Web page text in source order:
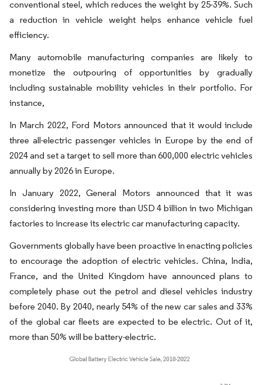
conventional steel, which reduces the weight by 25-39%. Such
a reduction in vehicle weight helps enhance vehicle fuel
efficiency.
Many automobile manufacturing companies are likely to
monetize the outpouring of opportunities by gradually
including sustainable mobility vehicles in their portfolio. For
instance,
In March 2022, Ford Motors announced that it would include
three all-electric passenger vehicles in Europe by the end of
2024 and set a target to sell more than 600,000 electric vehicles
annually by 2026 in Europe.
In January 2022, General Motors announced that it was
considering investing more than USD 4 billion in two Michigan
factories to increase its electric car manufacturing capacity.
Governments globally have been proactive in enacting policies
to encourage the adoption of electric vehicles. China, India,
France, and the United Kingdom have announced plans to
completely phase out the petrol and diesel vehicles industry
before 2040.​ By 2040, nearly 54% of the new car sales and 33%
of the global car fleets are expected to be electric. Out of it,
more than 50% will be battery-electric.